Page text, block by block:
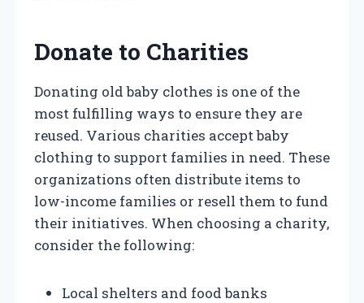
Donate to Charities
Donating old baby clothes is one of the
most fulfilling ways to ensure they are
reused. Various charities accept baby
clothing to support families in need. These
organizations often distribute items to
low-income families or resell them to fund
their initiatives. When choosing a charity,
consider the following:
Local shelters and food banks